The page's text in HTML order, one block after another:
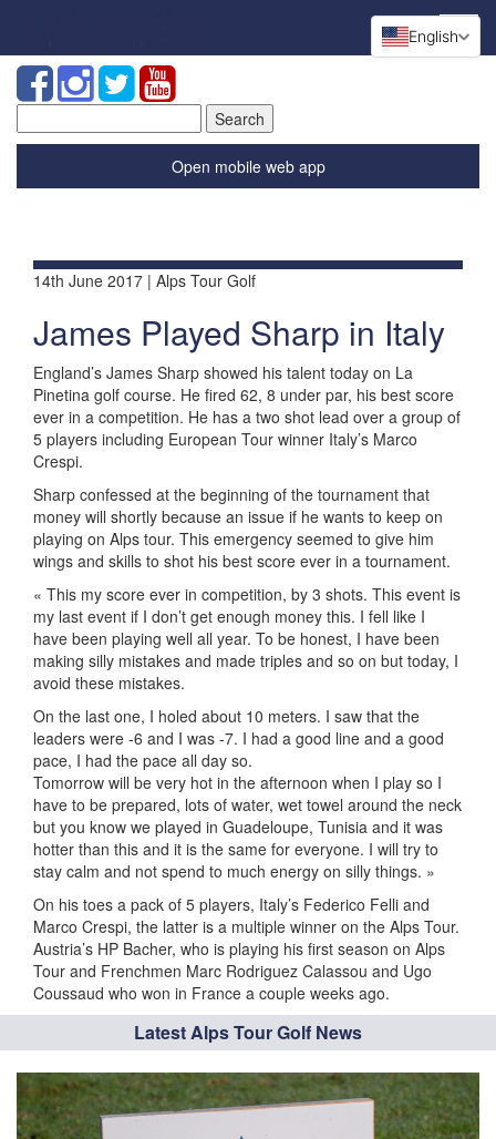
for:
Open mobile web app
14th June 2017 | Alps Tour Golf
James Played Sharp in Italy
England’s James Sharp showed his talent today on La
Pinetina golf course. He fired 62, 8 under par, his best score
ever in a competition. He has a two shot lead over a group of
5 players including European Tour winner Italy’s Marco
Crespi.
Sharp confessed at the beginning of the tournament that
money will shortly because an issue if he wants to keep on
playing on Alps tour. This emergency seemed to give him
wings and skills to shot his best score ever in a tournament.
« This my score ever in competition, by 3 shots. This event is
my last event if I don’t get enough money this. I fell like I
have been playing well all year. To be honest, I have been
making silly mistakes and made triples and so on but today, I
avoid these mistakes.
On the last one, I holed about 10 meters. I saw that the
leaders were -6 and I was -7. I had a good line and a good
pace, I had the pace all day so.
Tomorrow will be very hot in the afternoon when I play so I
have to be prepared, lots of water, wet towel around the neck
but you know we played in Guadeloupe, Tunisia and it was
hotter than this and it is the same for everyone. I will try to
stay calm and not spend to much energy on silly things. »
On his toes a pack of 5 players, Italy’s Federico Felli and
Marco Crespi, the latter is a multiple winner on the Alps Tour.
Austria’s HP Bacher, who is playing his first season on Alps
Tour and Frenchmen Marc Rodriguez Calassou and Ugo
Coussaud who won in France a couple weeks ago.
Latest Alps Tour Golf News
English